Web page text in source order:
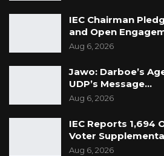
IEC Chairman
and Open
Aug 6, 2026
Jawo: Darboe’s
UDP’s Message…
Aug 6, 2026
IEC Reports 1,694
Voter
Aug 6, 2026